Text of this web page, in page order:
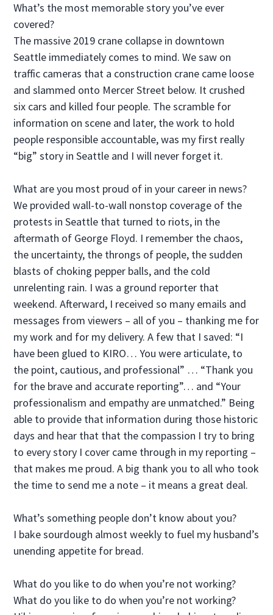
What’s the most memorable story you’ve ever
covered?
The massive 2019 crane collapse in downtown
Seattle immediately comes to mind. We saw on
traffic cameras that a construction crane came loose
and slammed onto Mercer Street below. It crushed
six cars and killed four people. The scramble for
information on scene and later, the work to hold
people responsible accountable, was my first really
“big” story in Seattle and I will never forget it.
What are you most proud of in your career in news?
We provided wall-to-wall nonstop coverage of the
protests in Seattle that turned to riots, in the
aftermath of George Floyd. I remember the chaos,
the uncertainty, the throngs of people, the sudden
blasts of choking pepper balls, and the cold
unrelenting rain. I was a ground reporter that
weekend. Afterward, I received so many emails and
messages from viewers – all of you – thanking me for
my work and for my delivery. A few that I saved: “I
have been glued to KIRO… You were articulate, to
the point, cautious, and professional” … “Thank you
for the brave and accurate reporting”… and “Your
professionalism and empathy are unmatched.” Being
able to provide that information during those historic
days and hear that that the compassion I try to bring
to every story I cover came through in my reporting –
that makes me proud. A big thank you to all who took
the time to send me a note – it means a great deal.
What’s something people don’t know about you?
I bake sourdough almost weekly to fuel my husband’s
unending appetite for bread.
What do you like to do when you’re not working?
What do you like to do when you’re not working?